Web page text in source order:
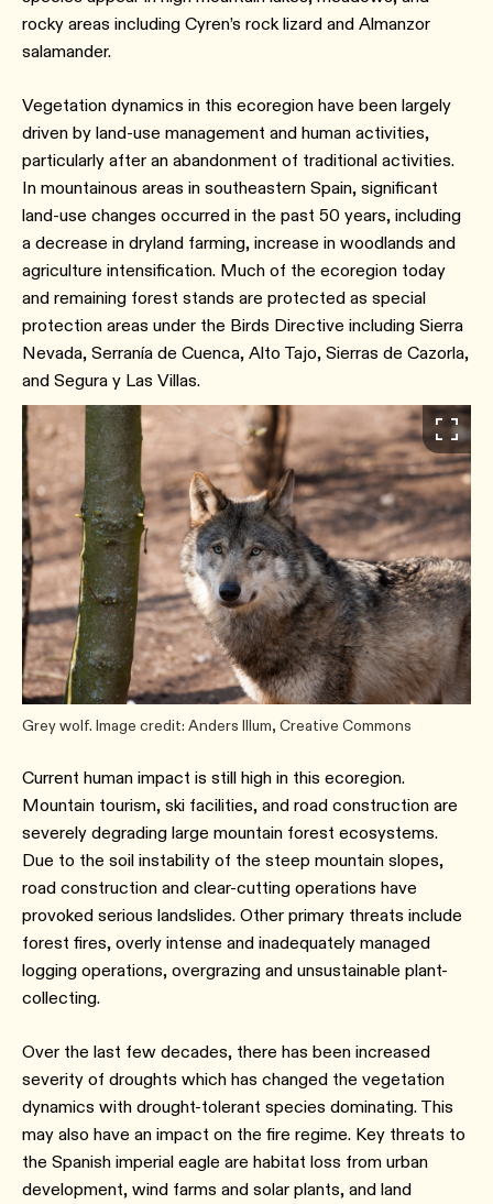
rocky areas including Cyren’s rock lizard and Almanzor
salamander.
Vegetation dynamics in this ecoregion have been largely
driven by land-use management and human activities,
particularly after an abandonment of traditional activities.
In mountainous areas in southeastern Spain, significant
land-use changes occurred in the past 50 years, including
a decrease in dryland farming, increase in woodlands and
agriculture intensification. Much of the ecoregion today
and remaining forest stands are protected as special
protection areas under the Birds Directive including Sierra
Nevada, Serranía de Cuenca, Alto Tajo, Sierras de Cazorla,
and Segura y Las Villas.
Grey wolf. Image credit: Anders Illum, Creative Commons
Current human impact is still high in this ecoregion.
Mountain tourism, ski facilities, and road construction are
severely degrading large mountain forest ecosystems.
Due to the soil instability of the steep mountain slopes,
road construction and clear-cutting operations have
provoked serious landslides. Other primary threats include
forest fires, overly intense and inadequately managed
logging operations, overgrazing and unsustainable plant-
collecting.
Over the last few decades, there has been increased
severity of droughts which has changed the vegetation
dynamics with drought-tolerant species dominating. This
may also have an impact on the fire regime. Key threats to
the Spanish imperial eagle are habitat loss from urban
development, wind farms and solar plants, and land